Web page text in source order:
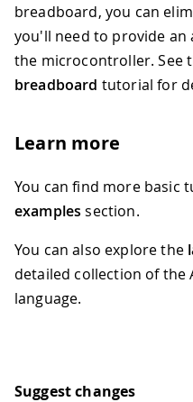
breadboard, you can
you'll need to provide
the microcontroller. See
breadboard tutorial for
Learn more
You can find more basic
examples section.
You can also explore the
detailed collection of
language.
Suggest changes